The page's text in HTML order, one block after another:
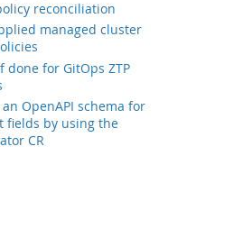
reconciliation
managed cluster
done for GitOps ZTP
OpenAPI schema for
fields by using the
CR